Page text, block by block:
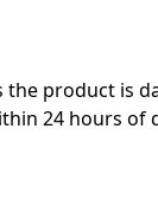
product is
24 hours of